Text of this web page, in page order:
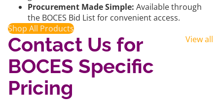
Procurement Made Simple: Available through
the BOCES Bid List for convenient access.
Shop All Products
Contact Us for
BOCES Specific
Pricing
View all